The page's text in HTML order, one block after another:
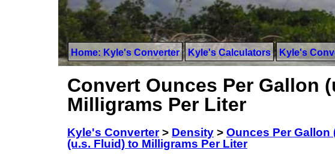
Home: Kyle's Converter Kyle's Calculators Kyle's
Convert Ounces Per Gallon
Milligrams Per Liter
Kyle's Converter> Density > Ounces Per Gallon
(u.s. Fluid) to Milligrams Per Liter